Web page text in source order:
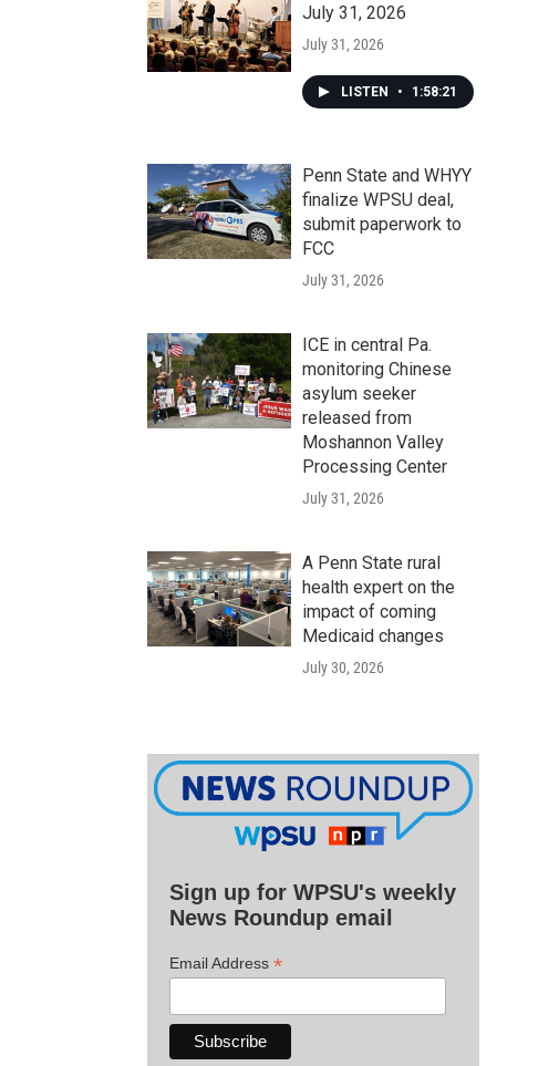
July 31, 2026
July 31, 2026
LISTEN • 1:58:21
Penn State and WHYY
finalize WPSU deal,
submit paperwork to
FCC
July 31, 2026
ICE in central Pa.
monitoring Chinese
asylum seeker
released from
Moshannon Valley
Processing Center
July 31, 2026
A Penn State rural
health expert on the
impact of coming
Medicaid changes
July 30, 2026
Sign up for WPSU's weekly
News Roundup email
Email Address *